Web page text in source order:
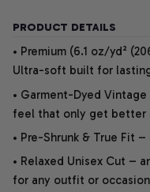
PRODUCT DETAILS
• Premium (6.1 oz/yd²
Ultra-soft built for
• Garment-Dyed
feel that only get better
• Pre-Shrunk & True Fit
• Relaxed Unisex Cut –
for any outfit or